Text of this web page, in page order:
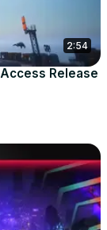
2:54
Release